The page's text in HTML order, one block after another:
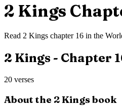
2 Kings
Read 2 Kings chapter 16 in the
2 Kings - Chapter
20 verses
About the 2 Kingsbook